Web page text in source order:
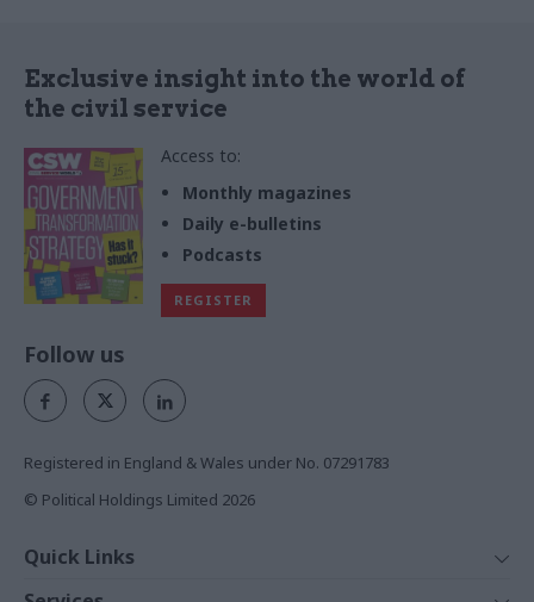
Exclusive insight into the world of
the civil service
Access to:
Monthly magazines
Daily e-bulletins
Podcasts
REGISTER
Follow us
Registered in England & Wales under No. 07291783
© Political Holdings Limited 2026
Quick Links